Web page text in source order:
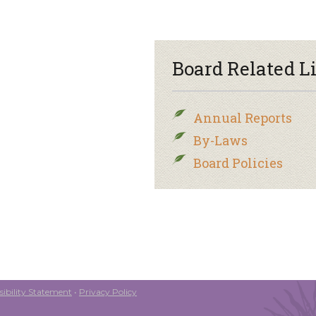
Board Related
Annual Reports
By-Laws
Board Policies
Statement • Privacy Policy